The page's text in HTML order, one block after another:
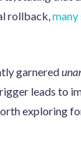
rollback, many
garnered
leads to
exploring